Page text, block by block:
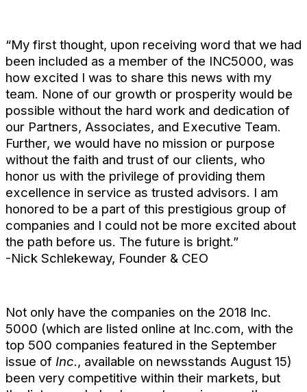
“My first thought, upon receiving word that we had
been included as a member of the INC5000, was
how excited I was to share this news with my
team. None of our growth or prosperity would be
possible without the hard work and dedication of
our Partners, Associates, and Executive Team.
Further, we would have no mission or purpose
without the faith and trust of our clients, who
honor us with the privilege of providing them
excellence in service as trusted advisors. I am
honored to be a part of this prestigious group of
companies and I could not be more excited about
the path before us. The future is bright.”
-Nick Schlekeway, Founder & CEO
Not only have the companies on the 2018 Inc.
5000 (which are listed online at Inc.com, with the
top 500 companies featured in the September
issue of Inc., available on newsstands August 15)
been very competitive within their markets, but